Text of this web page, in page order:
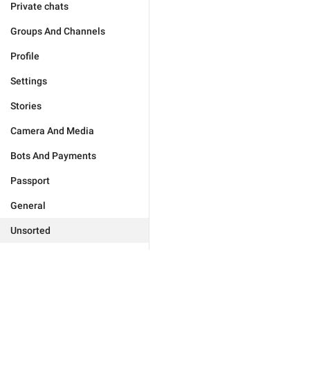
Private chats
Groups And Channels
Profile
Settings
Stories
Camera And Media
Bots And Payments
Passport
General
Unsorted